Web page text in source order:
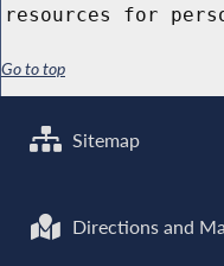
resources for
Go to top
Sitemap
Directions and